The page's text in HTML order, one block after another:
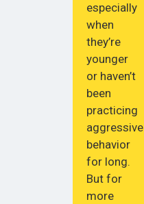
especially
when
they’re
younger
or haven’t
been
practicing
aggressive
behavior
for long.
But for
more